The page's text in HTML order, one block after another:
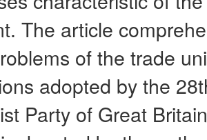
The article
of the trade
adopted by the
Party of Great